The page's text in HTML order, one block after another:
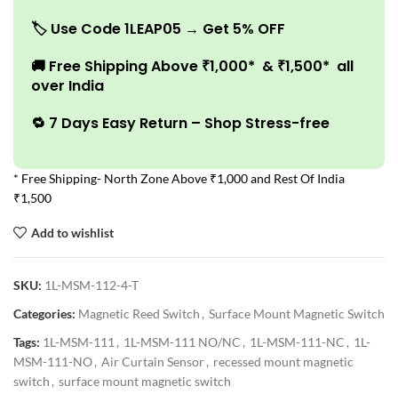
🏷️ Use Code 1LEAP05 → Get 5% OFF
🚚 Free Shipping Above ₹1,000* & ₹1,500* all
over India
🔁 7 Days Easy Return – Shop Stress-free
* Free Shipping- North Zone Above ₹1,000 and Rest Of India
₹1,500
Add to wishlist
SKU: 1L-MSM-112-4-T
Categories: Magnetic Reed Switch , Surface Mount Magnetic Switch
Tags: 1L-MSM-111 , 1L-MSM-111 NO/NC , 1L-MSM-111-NC , 1L-
MSM-111-NO, Air Curtain Sensor, recessed mount magnetic
switch , surface mount magnetic switch